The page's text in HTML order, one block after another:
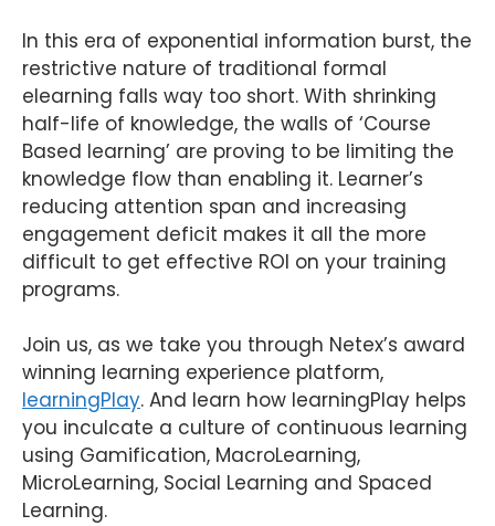
In this era of exponential information burst, the
restrictive nature of traditional formal
elearning falls way too short. With shrinking
half-life of knowledge, the walls of ‘Course
Based learning’ are proving to be limiting the
knowledge flow than enabling it. Learner’s
reducing attention span and increasing
engagement deficit makes it all the more
difficult to get effective ROI on your training
programs.
Join us, as we take you through Netex’s award
winning learning experience platform,
learningPlay. And learn how learningPlay helps
you inculcate a culture of continuous learning
using Gamification, MacroLearning,
MicroLearning, Social Learning and Spaced
Learning.